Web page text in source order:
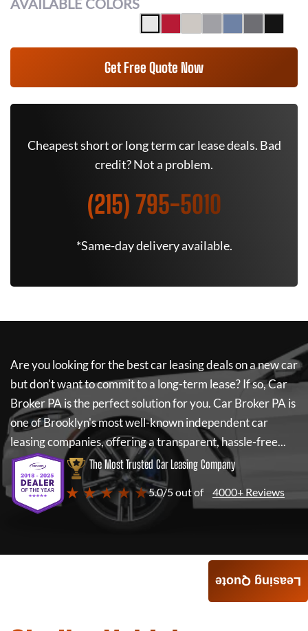
AVAILABLE COLORS
Get Free Quote Now
Cheapest short or long term car lease deals. Bad
credit? Not a problem.
(215) 795-5010
*Same-day delivery available.
Are you looking for the best car leasing deals on a new car
but don't want to commit to a long-term lease? If so,Car
Broker PA is the perfect solution for you.Car Broker PA is
one of Brooklyn's most well-known independent car
leasing companies, offering a transparent, hassle-free...
The Most Trusted Car Leasing Company
★ ★ ★ ★ ★5.0/5 out of 4000+ Reviews
Leasing Quote